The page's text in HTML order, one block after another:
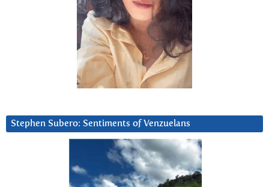
Stephen Subero: Sentiments of Venzuelans